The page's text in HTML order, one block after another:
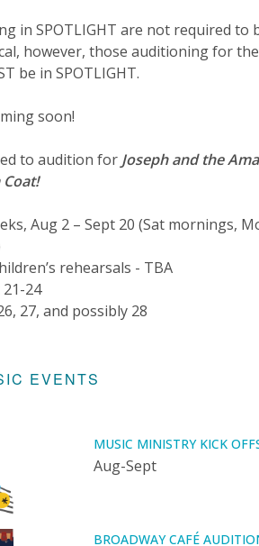
in SPOTLIGHT are not required to
however, those auditioning for
be in SPOTLIGHT.
soon!
to audition for Joseph and the
Aug 2 – Sept 20 (Sat mornings,
rehearsals - TBA
21-24
27, and possibly 28
EVENTS
MUSIC MINISTRY KICK
Aug-Sept
BROADWAY CAFÉ